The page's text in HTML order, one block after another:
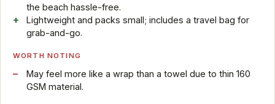
the beach hassle-free.
Lightweight and packs small; includes a travel bag for
grab-and-go.
WORTH NOTING
May feel more like a wrap than a towel due to thin 160
GSM material.